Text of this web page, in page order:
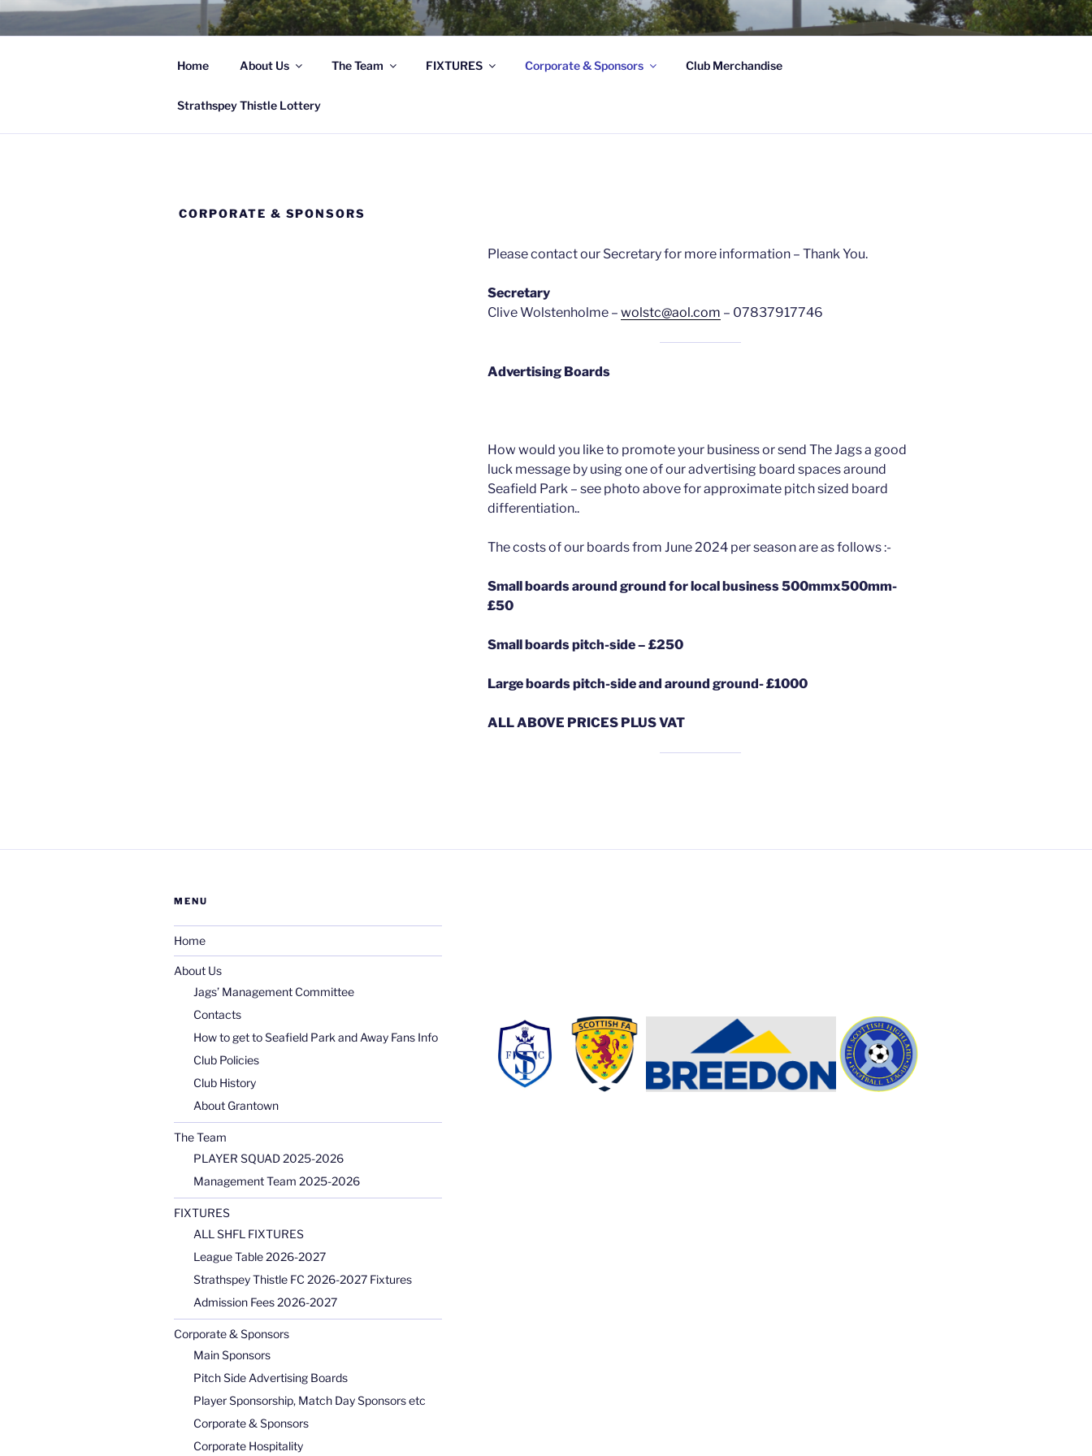
Skip
STRATHSPEY THISTLE FC
Home About Us The Team FIXTURES Corporate & Sponsors Club Merchandise
Strathspey Thistle Lottery
CORPORATE & SPONSORS
Please contact our Secretary for more information – Thank You.
Secretary
Clive Wolstenholme – wolstc@aol.com – 07837917746
Advertising Boards
How would you like to promote your business or send The Jags a good
luck message by using one of our advertising board spaces around
Seafield Park – see photo above for approximate pitch sized board
differentiation..
The costs of our boards from June 2024 per season are as follows :-
Small boards around ground for local business 500mmx500mm-
£50
Small boards pitch-side – £250
Large boards pitch-side and around ground- £1000
ALL ABOVE PRICES PLUS VAT
MENU
Home
About Us
Jags’ Management Committee
Contacts
How to get to Seafield Park and Away Fans Info
Club Policies
Club History
About Grantown
The Team
PLAYER SQUAD 2025-2026
Management Team 2025-2026
FIXTURES
ALL SHFL FIXTURES
League Table 2026-2027
Strathspey Thistle FC 2026-2027 Fixtures
Admission Fees 2026-2027
Corporate & Sponsors
Main Sponsors
Pitch Side Advertising Boards
Player Sponsorship, Match Day Sponsors etc
Corporate & Sponsors
Corporate Hospitality